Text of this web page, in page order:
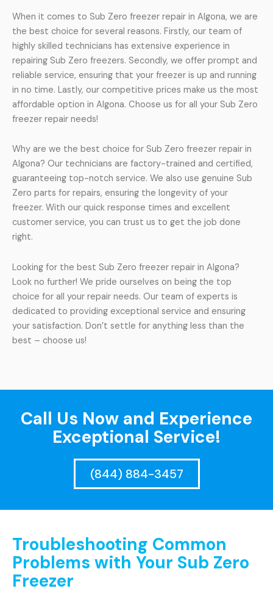
When it comes to Sub Zero freezer repair in Algona, we are
the best choice for several reasons. Firstly, our team of
highly skilled technicians has extensive experience in
repairing Sub Zero freezers. Secondly, we offer prompt and
reliable service, ensuring that your freezer is up and running
in no time. Lastly, our competitive prices make us the most
affordable option in Algona. Choose us for all your Sub Zero
freezer repair needs!
Why are we the best choice for Sub Zero freezer repair in
Algona? Our technicians are factory-trained and certified,
guaranteeing top-notch service. We also use genuine Sub
Zero parts for repairs, ensuring the longevity of your
freezer. With our quick response times and excellent
customer service, you can trust us to get the job done
right.
Looking for the best Sub Zero freezer repair in Algona?
Look no further! We pride ourselves on being the top
choice for all your repair needs. Our team of experts is
dedicated to providing exceptional service and ensuring
your satisfaction. Don’t settle for anything less than the
best – choose us!
Call Us Now and Experience
Exceptional Service!
(844) 884-3457
Troubleshooting Common
Problems with Your Sub Zero
Freezer